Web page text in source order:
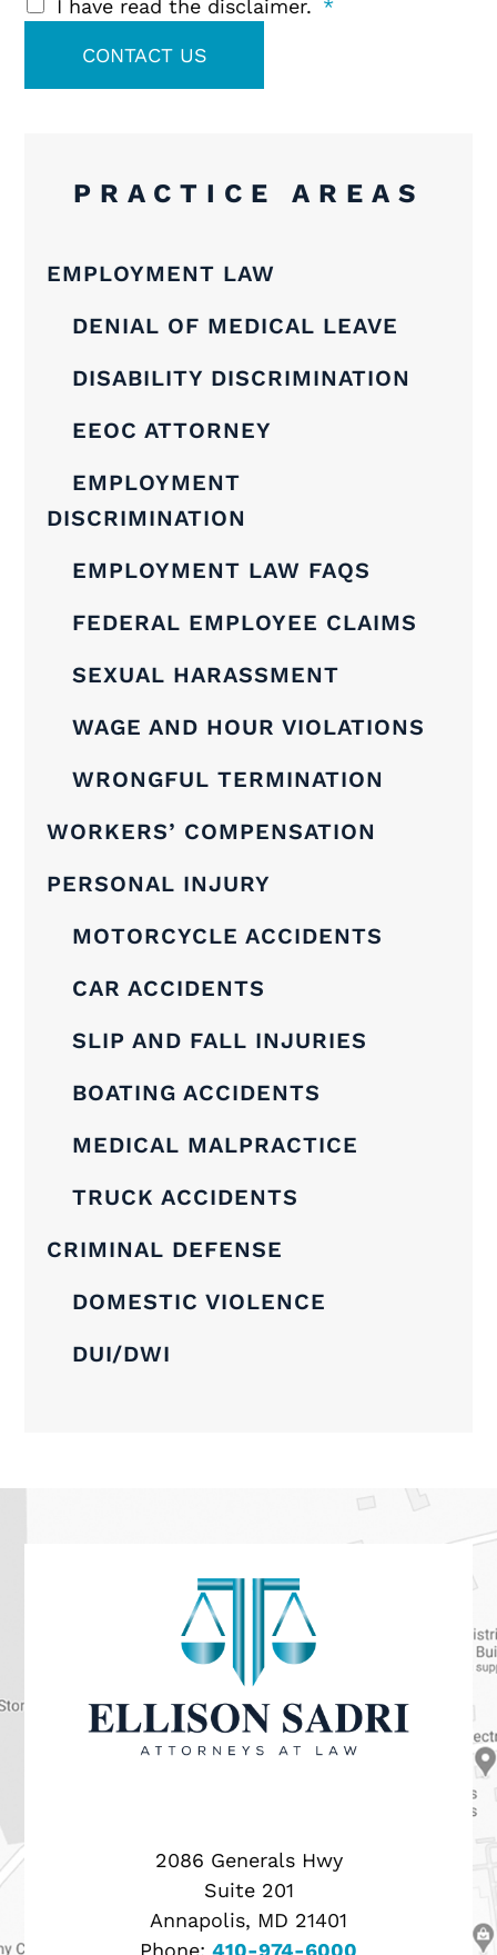
I have read the disclaimer. *
PRACTICE AREAS
EMPLOYMENT LAW
DENIAL OF MEDICAL LEAVE
DISABILITY DISCRIMINATION
EEOC ATTORNEY
EMPLOYMENT
DISCRIMINATION
EMPLOYMENT LAW FAQS
FEDERAL EMPLOYEE CLAIMS
SEXUAL HARASSMENT
WAGE AND HOUR VIOLATIONS
WRONGFUL TERMINATION
WORKERS’ COMPENSATION
PERSONAL INJURY
MOTORCYCLE ACCIDENTS
CAR ACCIDENTS
SLIP AND FALL INJURIES
BOATING ACCIDENTS
MEDICAL MALPRACTICE
TRUCK ACCIDENTS
CRIMINAL DEFENSE
DOMESTIC VIOLENCE
DUI/DWI
2086 Generals Hwy
Suite 201
Annapolis, MD 21401
Phone: 410-974-6000